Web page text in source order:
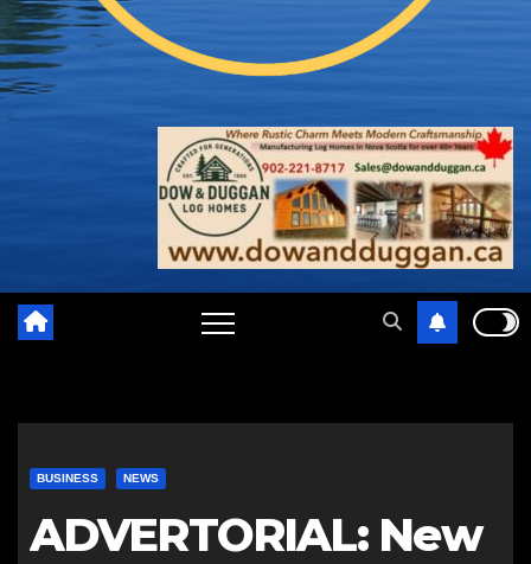
BUSINESS NEWS
ADVERTORIAL: New